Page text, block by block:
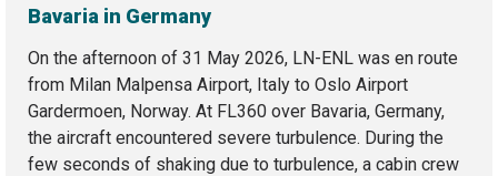
Bavaria in Germany
On the afternoon of 31 May 2026, LN-ENL was en route
from Milan Malpensa Airport, Italy to Oslo Airport
Gardermoen, Norway. At FL360 over Bavaria, Germany,
the aircraft encountered severe turbulence. During the
few seconds of shaking due to turbulence, a cabin crew